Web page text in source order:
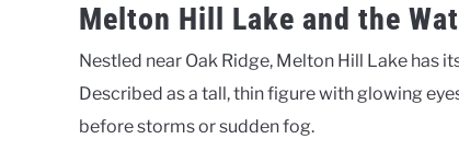
Melton Hill Lake and the
Nestled near Oak Ridge, Melton Hill Lake has
Described as a tall, thin figure with glowing
before storms or sudden fog.